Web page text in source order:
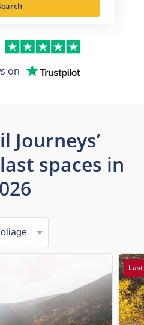
on
Journeys’
spaces in